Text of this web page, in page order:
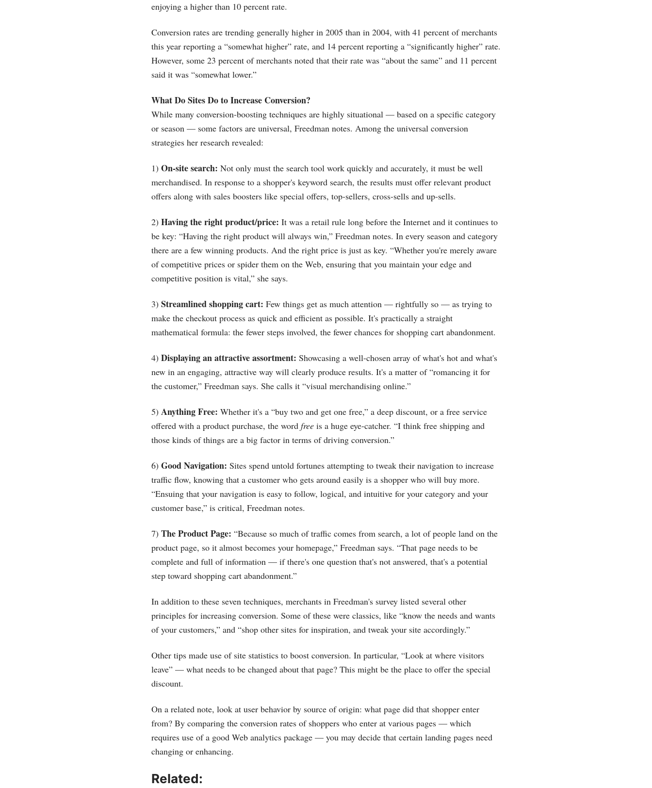
enjoying a higher than 10 percent rate.
Conversion rates are trending generally higher in 2005 than in 2004, with 41 percent of merchants
this year reporting a “somewhat higher” rate, and 14 percent reporting a “significantly higher” rate.
However, some 23 percent of merchants noted that their rate was “about the same” and 11 percent
said it was “somewhat lower.”
What Do Sites Do to Increase Conversion?
While many conversion-boosting techniques are highly situational — based on a specific category
or season — some factors are universal, Freedman notes. Among the universal conversion
strategies her research revealed:
1) On-site search: Not only must the search tool work quickly and accurately, it must be well
merchandised. In response to a shopper's keyword search, the results must offer relevant product
offers along with sales boosters like special offers, top-sellers, cross-sells and up-sells.
2) Having the right product/price: It was a retail rule long before the Internet and it continues to
be key: “Having the right product will always win,” Freedman notes. In every season and category
there are a few winning products. And the right price is just as key. “Whether you're merely aware
of competitive prices or spider them on the Web, ensuring that you maintain your edge and
competitive position is vital,” she says.
3) Streamlined shopping cart: Few things get as much attention — rightfully so — as trying to
make the checkout process as quick and efficient as possible. It's practically a straight
mathematical formula: the fewer steps involved, the fewer chances for shopping cart abandonment.
4) Displaying an attractive assortment: Showcasing a well-chosen array of what's hot and what's
new in an engaging, attractive way will clearly produce results. It's a matter of “romancing it for
the customer,” Freedman says. She calls it “visual merchandising online.”
5) Anything Free: Whether it's a “buy two and get one free,” a deep discount, or a free service
offered with a product purchase, the word free is a huge eye-catcher. “I think free shipping and
those kinds of things are a big factor in terms of driving conversion.”
6) Good Navigation: Sites spend untold fortunes attempting to tweak their navigation to increase
traffic flow, knowing that a customer who gets around easily is a shopper who will buy more.
“Ensuing that your navigation is easy to follow, logical, and intuitive for your category and your
customer base,” is critical, Freedman notes.
7) The Product Page: “Because so much of traffic comes from search, a lot of people land on the
product page, so it almost becomes your homepage,” Freedman says. “That page needs to be
complete and full of information — if there's one question that's not answered, that's a potential
step toward shopping cart abandonment.”
In addition to these seven techniques, merchants in Freedman's survey listed several other
principles for increasing conversion. Some of these were classics, like “know the needs and wants
of your customers,” and “shop other sites for inspiration, and tweak your site accordingly.”
Other tips made use of site statistics to boost conversion. In particular, “Look at where visitors
leave” — what needs to be changed about that page? This might be the place to offer the special
discount.
On a related note, look at user behavior by source of origin: what page did that shopper enter
from? By comparing the conversion rates of shoppers who enter at various pages — which
requires use of a good Web analytics package — you may decide that certain landing pages need
changing or enhancing.
Related: